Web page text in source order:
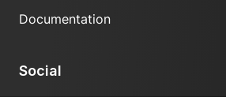
Documentation
Social